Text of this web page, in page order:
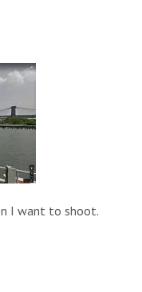
I want to shoot.